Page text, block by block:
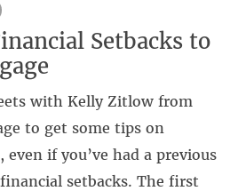
Setbacks to
with Kelly Zitlow from
to get some tips on
even if you’ve had a previous
setbacks. The first